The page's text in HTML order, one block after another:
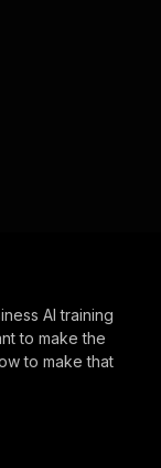
AI training
to make the
to make that